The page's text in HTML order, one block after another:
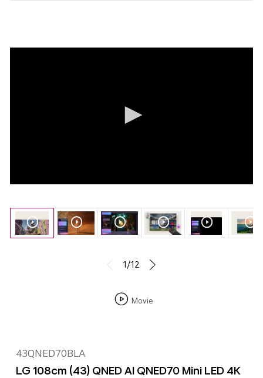
1/12
Movie
43QNED70BLA
LG 108cm (43) QNED AI QNED70 Mini LED 4K